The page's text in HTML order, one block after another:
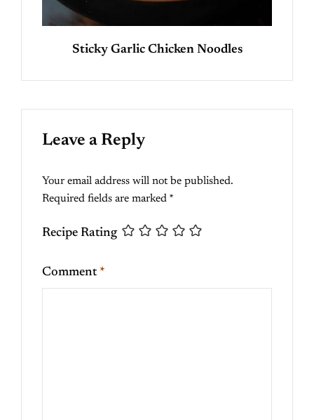
Sticky Garlic Chicken Noodles
Leave a Reply
Your email address will not be published.
Required fields are marked *
Recipe Rating
Comment *